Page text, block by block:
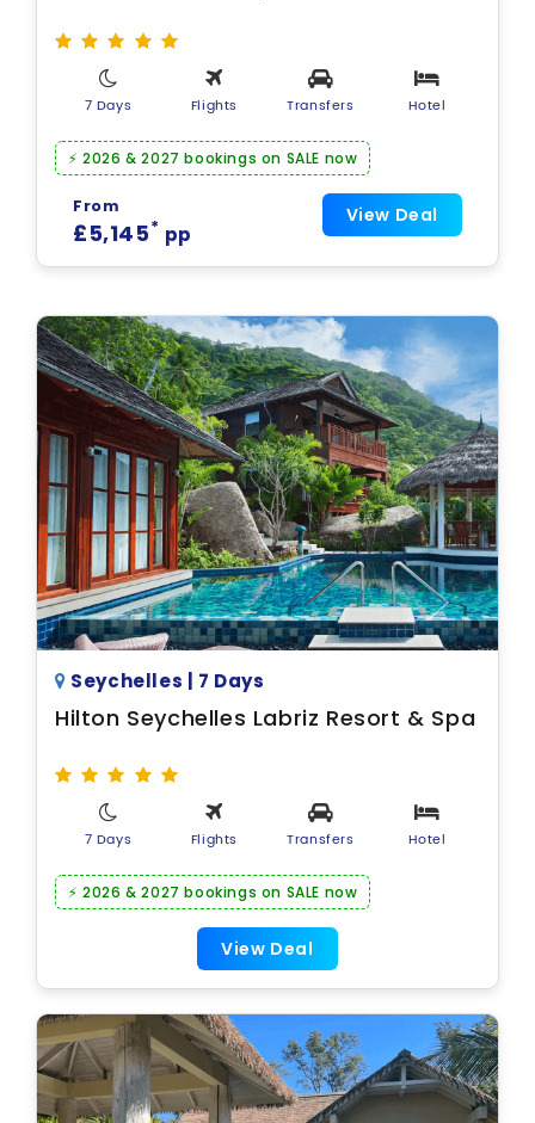
7 Days Flights Transfers Hotel
⚡ 2026 & 2027 bookings on SALE now
From
£5,145* pp
View Deal
Seychelles | 7 Days
Hilton Seychelles Labriz Resort & Spa
7 Days Flights Transfers Hotel
⚡ 2026 & 2027 bookings on SALE now
View Deal